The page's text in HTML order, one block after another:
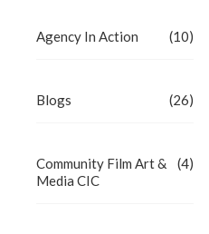
Agency In Action (10)
Blogs (26)
Community Film Art &
Media CIC
(4)